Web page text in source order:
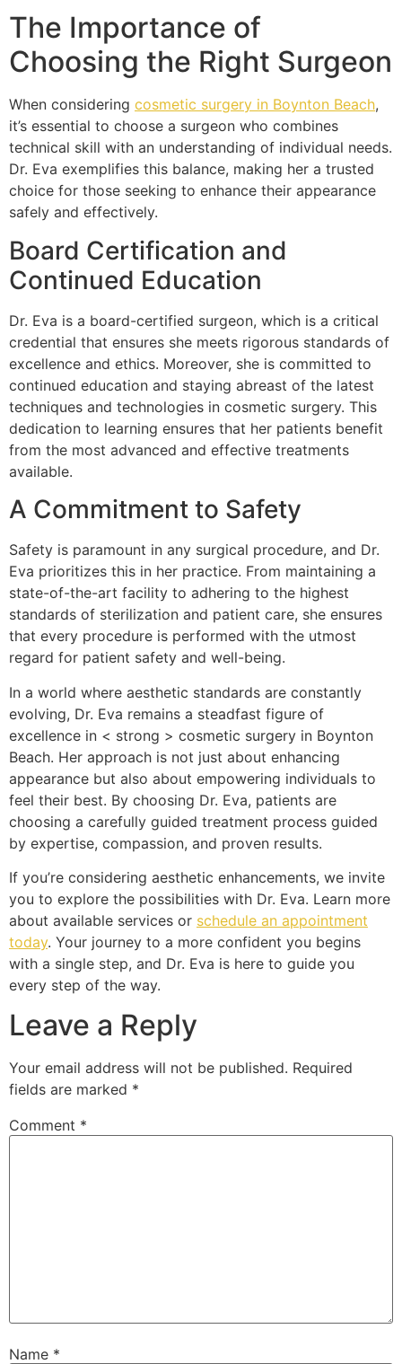
The Importance of
Choosing the Right Surgeon
When considering cosmetic surgery in Boynton Beach,
it’s essential to choose a surgeon who combines
technical skill with an understanding of individual needs.
Dr. Eva exemplifies this balance, making her a trusted
choice for those seeking to enhance their appearance
safely and effectively.
Board Certification and
Continued Education
Dr. Eva is a board-certified surgeon, which is a critical
credential that ensures she meets rigorous standards of
excellence and ethics. Moreover, she is committed to
continued education and staying abreast of the latest
techniques and technologies in cosmetic surgery. This
dedication to learning ensures that her patients benefit
from the most advanced and effective treatments
available.
A Commitment to Safety
Safety is paramount in any surgical procedure, and Dr.
Eva prioritizes this in her practice. From maintaining a
state-of-the-art facility to adhering to the highest
standards of sterilization and patient care, she ensures
that every procedure is performed with the utmost
regard for patient safety and well-being.
In a world where aesthetic standards are constantly
evolving, Dr. Eva remains a steadfast figure of
excellence in < strong > cosmetic surgery in Boynton
Beach. Her approach is not just about enhancing
appearance but also about empowering individuals to
feel their best. By choosing Dr. Eva, patients are
choosing a carefully guided treatment process guided
by expertise, compassion, and proven results.
If you’re considering aesthetic enhancements, we invite
you to explore the possibilities with Dr. Eva. Learn more
about available services or schedule an appointment
today. Your journey to a more confident you begins
with a single step, and Dr. Eva is here to guide you
every step of the way.
Leave a Reply
Your email address will not be published. Required
fields are marked *
Comment *
Name *